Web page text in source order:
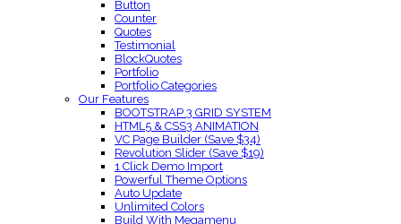
Button
Counter
Quotes
Testimonial
BlockQuotes
Portfolio
Portfolio Categories
Our Features
BOOTSTRAP 3 GRID SYSTEM
HTML5 & CSS3 ANIMATION
VC Page Builder (Save $34)
Revolution Slider (Save $19)
1 Click Demo Import
Powerful Theme Options
Auto Update
Unlimited Colors
Build With Megamenu